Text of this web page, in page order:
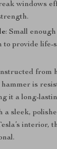
windows
: Small
to provide life-
from
is
it a long-
a sleek,
interior,